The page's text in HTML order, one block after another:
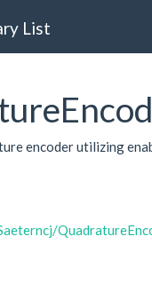
List
encoder utilizing